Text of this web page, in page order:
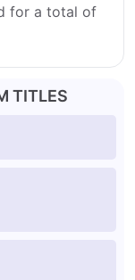
for a total of
TITLES